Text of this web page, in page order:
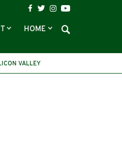
HOME
VALLEY